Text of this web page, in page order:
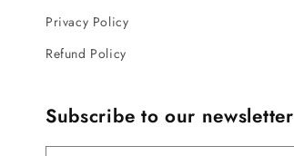
Privacy Policy
Refund Policy
Subscribe to our newsletter